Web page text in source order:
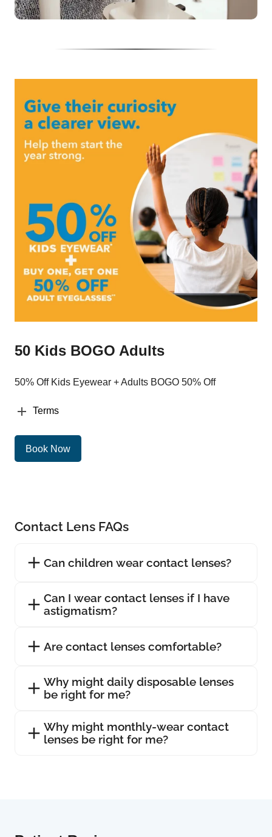
50 Kids BOGO Adults
50% Off Kids Eyewear + Adults BOGO 50% Off
Terms
Book Now
Contact Lens FAQs
Can children wear contact lenses?
Can I wear contact lenses if I have
astigmatism?
Are contact lenses comfortable?
Why might daily disposable lenses
be right for me?
Why might monthly-wear contact
lenses be right for me?